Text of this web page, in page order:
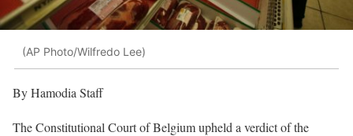
(AP Photo/Wilfredo Lee)
By Hamodia Staff
The Constitutional Court of Belgium upheld a verdict of the